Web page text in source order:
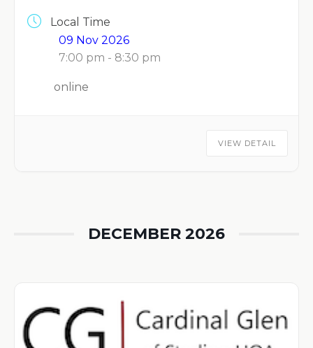
Local Time
09 Nov 2026
7:00 pm - 8:30 pm
online
VIEW DETAIL
DECEMBER 2026